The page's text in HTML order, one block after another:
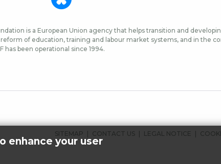
is a European Union agency that helps transition and
of education, training and labour market systems, and in the
has been operational since 1994.
SITEMAP CONTACT US LEGAL NOTICE
enhance your user